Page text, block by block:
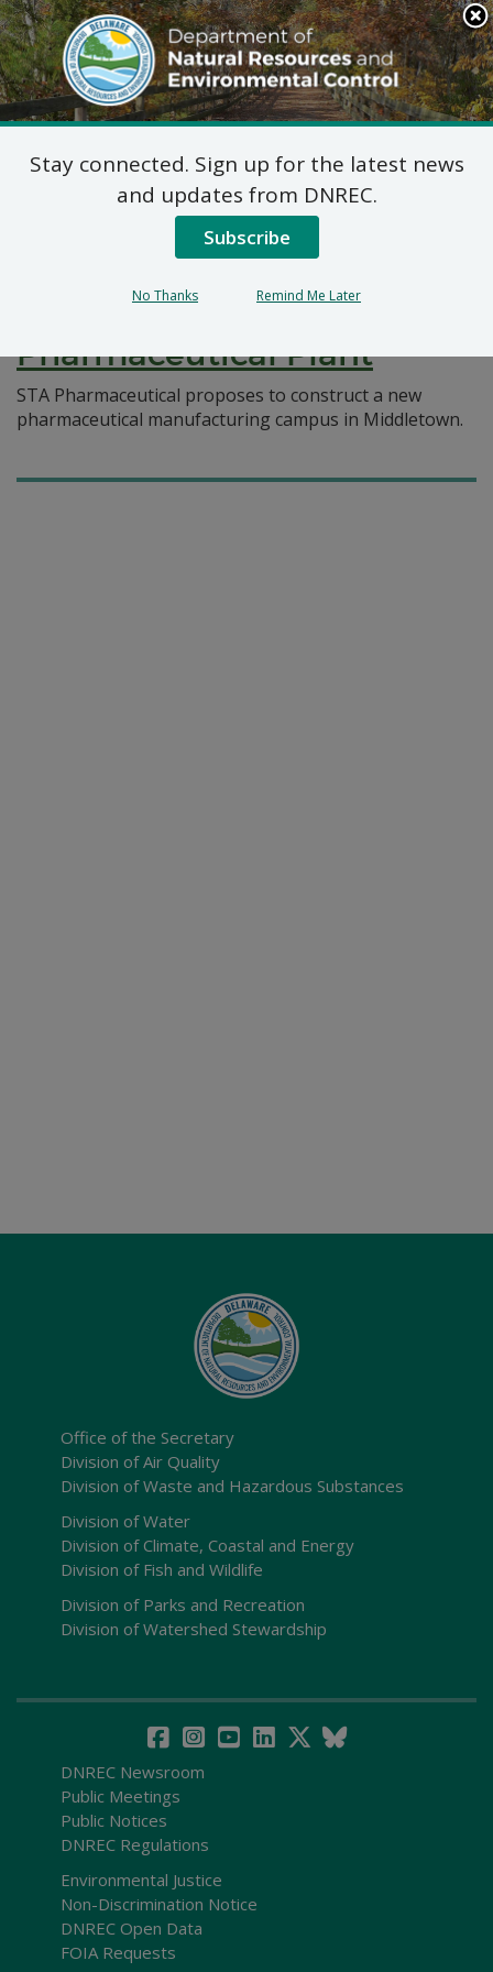
Search
This
Site
DNREC Menu
Pages Tagged With: "pharmaceutical
manufacturing"
Federal Consistency
Pharmaceutical Plant
STA Pharmaceutical proposes to construct a new
pharmaceutical manufacturing campus in Middletown.
Office of the Secretary
Division of Air Quality
Division of Waste and Hazardous Substances
Division of Water
Division of Climate, Coastal and Energy
Division of Fish and Wildlife
Division of Parks and Recreation
Division of Watershed Stewardship
DNREC Newsroom
Public Meetings
Public Notices
DNREC Regulations
Environmental Justice
Non-Discrimination Notice
DNREC Open Data
FOIA Requests
Stay connected. Sign up for the latest news
and updates from DNREC.
Subscribe
No Thanks Remind Me Later